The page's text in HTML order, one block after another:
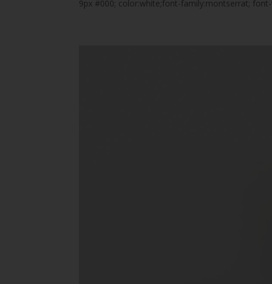
9px #000; color:white;font-family:montserrat; font-